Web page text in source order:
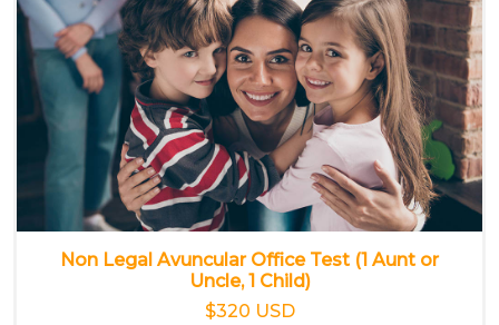
Non Legal Avuncular Office Test (1 Aunt or
Uncle, 1 Child)
$320 USD